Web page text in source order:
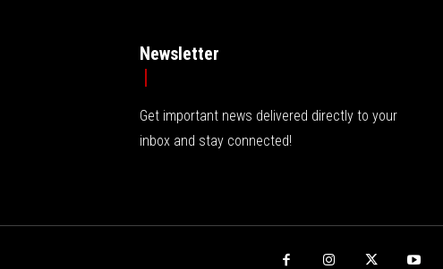
Newsletter
Get important news delivered directly to your
inbox and stay connected!